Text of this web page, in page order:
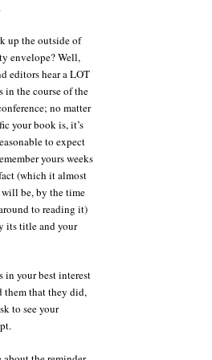
up the outside of
envelope? Well,
editors hear a LOT
in the course of the
no matter
your book is, it’s
to expect
yours weeks
(which it almost
be, by the time
to reading it)
its title and your
in your best interest
them that they did,
to see your